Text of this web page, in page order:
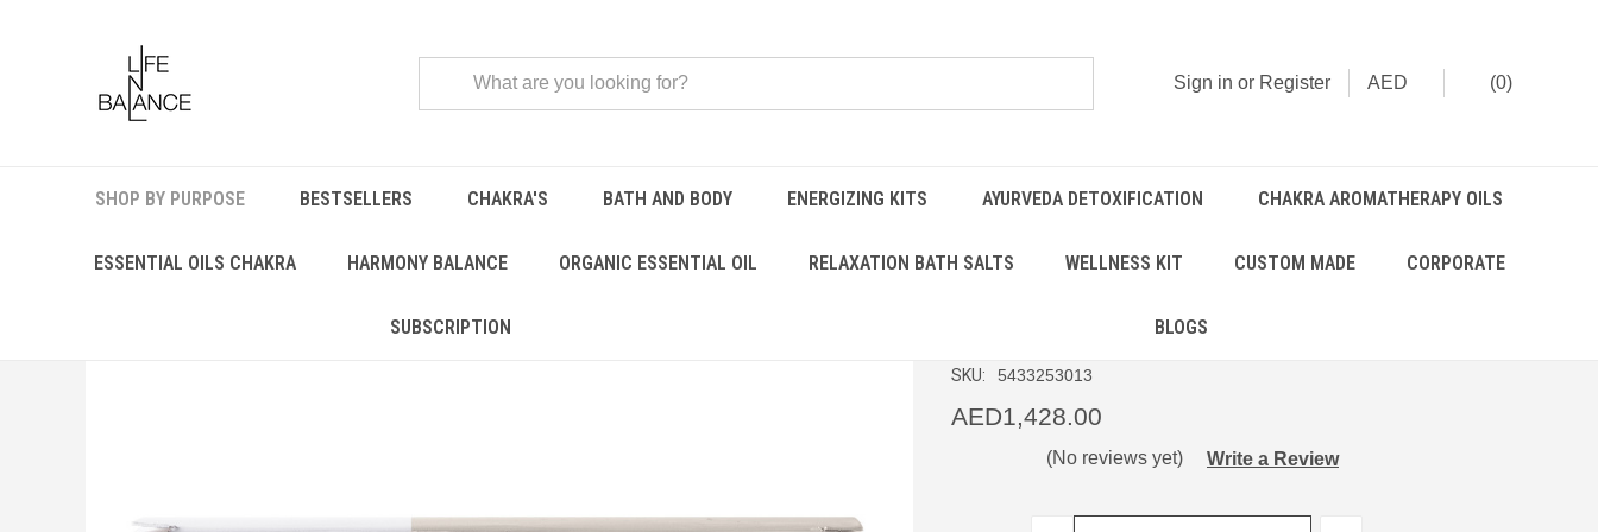
Sign in or Register AED (0)
SHOP BY PURPOSE BESTSELLERS CHAKRA'S BATH AND BODY ENERGIZING KITS AYURVEDA DETOXIFICATION CHAKRA AROMATHERAPY OILS
ESSENTIAL OILS CHAKRA HARMONY BALANCE ORGANIC ESSENTIAL OIL RELAXATION BATH SALTS WELLNESS KIT CUSTOM MADE CORPORATE
SUBSCRIPTION BLOGS
Aura Balancer Kit
SKU: 5433253013
AED1,428.00
(No reviews yet) Write a Review